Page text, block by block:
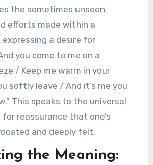
the sometimes unseen
efforts made within a
a desire for
you come to me on a
/ Keep me warm in your
softly leave / And it’s me you
This speaks to the universal
for reassurance that one’s
and deeply felt.
the Meaning: